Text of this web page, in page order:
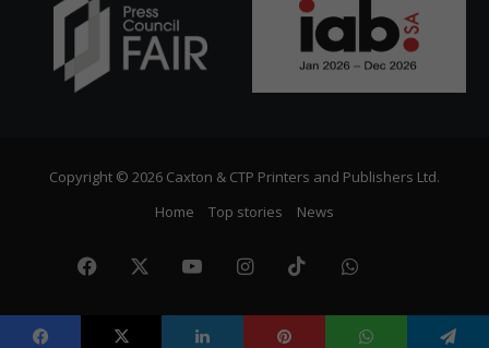
Copyright © 2026 Caxton & CTP Printers and Publishers Ltd.
Home
Top stories News
Facebook YouTubeInstagram
TikTokWhatsApp